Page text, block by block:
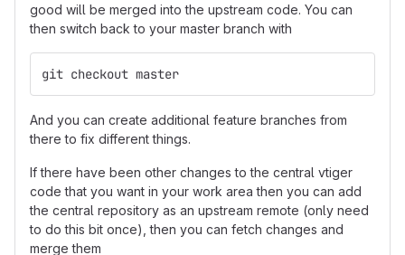
good will be merged into the upstream code. You can
then switch back to your master branch with
git checkout master
And you can create additional feature branches from
there to fix different things.
If there have been other changes to the central vtiger
code that you want in your work area then you can add
the central repository as an upstream remote (only need
to do this bit once), then you can fetch changes and
merge them